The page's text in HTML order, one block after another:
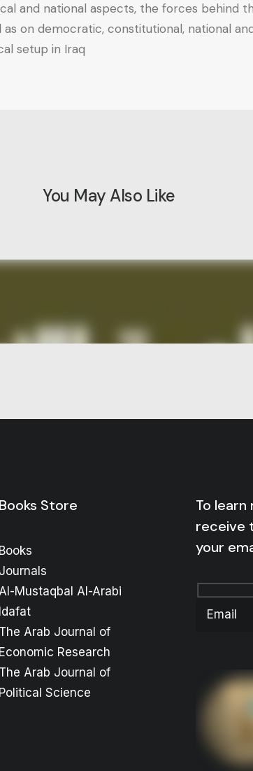
and national aspects, the forces
on democratic, constitutional, national
setup in Iraq.
You May Also Like
To
receive
your
Books Store
Books
Journals
Al-Mustaqbal Al-Arabi
Idafat
The Arab Journal of
Economic Research
The Arab Journal of
Political Science